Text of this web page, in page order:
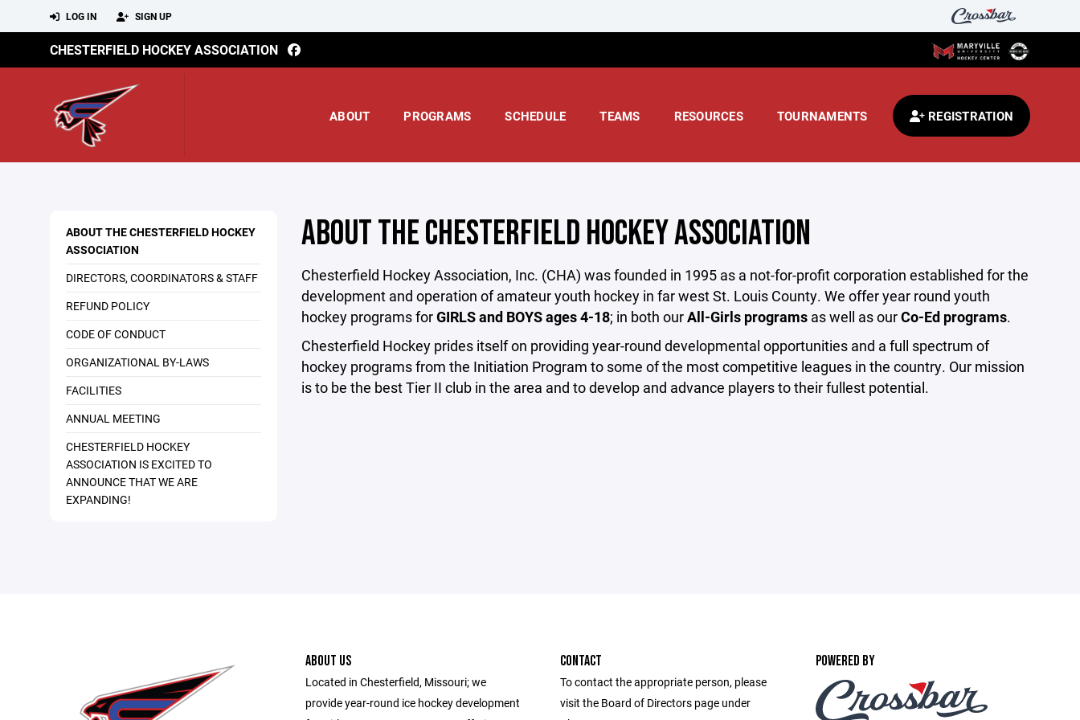
LOG IN SIGN UP
CHESTERFIELD HOCKEY ASSOCIATION
ABOUT PROGRAMS SCHEDULE TEAMS RESOURCES TOURNAMENTS REGISTRATION
ABOUT THE CHESTERFIELD HOCKEY
ASSOCIATION
DIRECTORS, COORDINATORS & STAFF
REFUND POLICY
CODE OF CONDUCT
ORGANIZATIONAL BY-LAWS
FACILITIES
ANNUAL MEETING
CHESTERFIELD HOCKEY
ASSOCIATION IS EXCITED TO
ANNOUNCE THAT WE ARE
EXPANDING!
ABOUT THE CHESTERFIELD HOCKEY ASSOCIATION
Chesterfield Hockey Association, Inc. (CHA) was founded in 1995 as a not-for-profit corporation established for the
development and operation of amateur youth hockey in far west St. Louis County. We offer year round youth
hockey programs forGIRLS and BOYS ages 4-18; in both ourAll-Girls programsas well as ourCo-Ed programs.
Chesterfield Hockey prides itself on providing year-round developmental opportunities and a full spectrum of
hockey programs from the Initiation Program to some of the most competitive leagues in the country. Our mission
is to be the best Tier II club in the area and to develop and advance players to their fullest potential.
ABOUT US
Located in Chesterfield, Missouri; we
provide year-round ice hockey development
CONTACT
To contact the appropriate person, please
visit the Board of Directors page under
POWERED BY